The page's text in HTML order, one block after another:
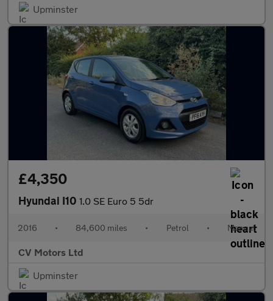
Upminster
£4,350
Hyundai I10 1.0 SE Euro 5 5dr
2016 • 84,600 miles • Petrol • Manual
CV Motors Ltd
Upminster